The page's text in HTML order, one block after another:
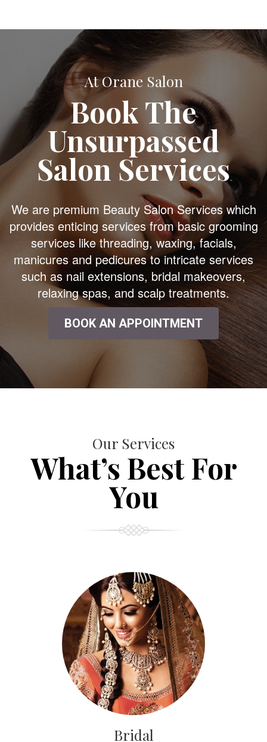
At Orane Salon
Book The
Unsurpassed
Salon Services
We are premium Beauty Salon Services which
provides enticing services from basic grooming
services like threading, waxing, facials,
manicures and pedicures to intricate services
such as nail extensions, bridal makeovers,
relaxing spas, and scalp treatments.
BOOK AN APPOINTMENT
Our Services
What’s Best For
You
Bridal